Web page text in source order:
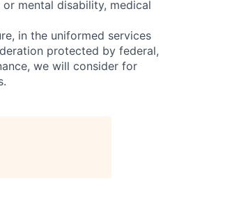
mental disability, medical
in the uniformed services
protected by federal,
we will consider for